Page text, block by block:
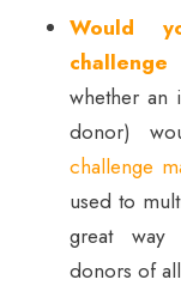
Would
whether an
donor)
challenge
used to
great way
donors of